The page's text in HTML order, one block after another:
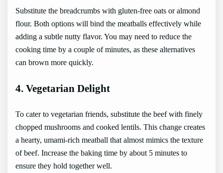
Substitute the breadcrumbs with gluten-free oats or almond
flour. Both options will bind the meatballs effectively while
adding a subtle nutty flavor. You may need to reduce the
cooking time by a couple of minutes, as these alternatives
can brown more quickly.
4. Vegetarian Delight
To cater to vegetarian friends, substitute the beef with finely
chopped mushrooms and cooked lentils. This change creates
a hearty, umami-rich meatball that almost mimics the texture
of beef. Increase the baking time by about 5 minutes to
ensure they hold together well.